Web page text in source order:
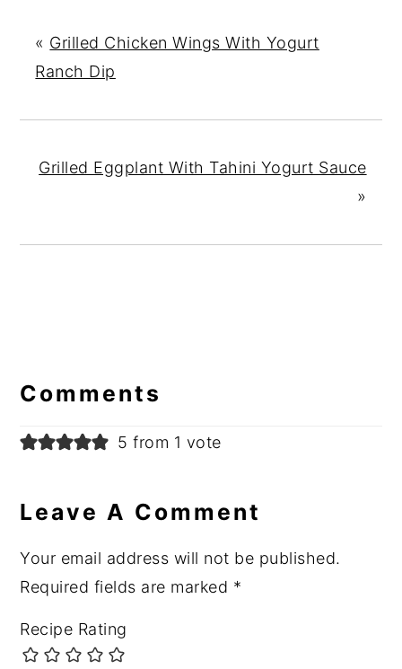
« Grilled Chicken Wings With Yogurt
Ranch Dip
Grilled Eggplant With Tahini Yogurt Sauce
»
Interactions
Comments
5 from 1 vote
Leave A Comment
Your email address will not be published.
Required fields are marked *
Recipe Rating